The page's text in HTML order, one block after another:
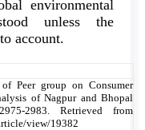
environmental
unless the
account.
Peer group on Consumer
of Nagpur and Bhopal
2983. Retrieved from
view/19382